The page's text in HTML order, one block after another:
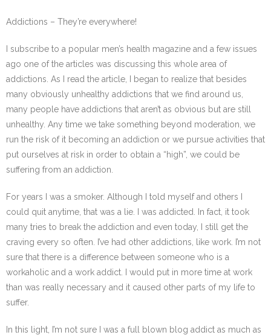
Addictions – They’re everywhere!
I subscribe to a popular men’s health magazine and a few issues
ago one of the articles was discussing this whole area of
addictions. As I read the article, I began to realize that besides
many obviously unhealthy addictions that we find around us,
many people have addictions that aren’t as obvious but are still
unhealthy. Any time we take something beyond moderation, we
run the risk of it becoming an addiction or we pursue activities that
put ourselves at risk in order to obtain a “high”, we could be
suffering from an addiction.
For years I was a smoker. Although I told myself and others I
could quit anytime, that was a lie. I was addicted. In fact, it took
many tries to break the addiction and even today, I still get the
craving every so often. I’ve had other addictions, like work. I’m not
sure that there is a difference between someone who is a
workaholic and a work addict. I would put in more time at work
than was really necessary and it caused other parts of my life to
suffer.
In this light, I’m not sure I was a full blown blog addict as much as